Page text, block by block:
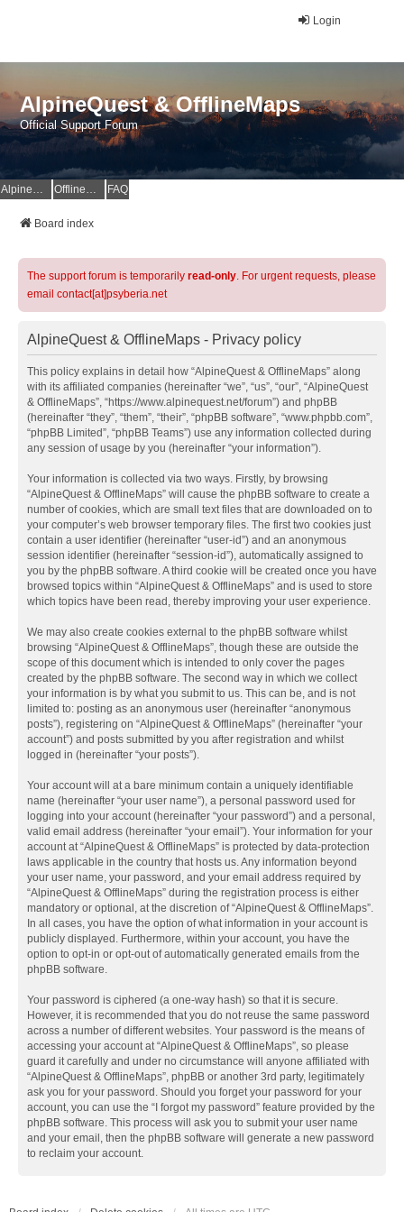
Login
AlpineQuest & OfflineMaps
Official Support Forum
AlpineQuest Website OfflineMaps Website FAQ
Board index
The support forum is temporarily read-only. For urgent requests, please
email contact[at]psyberia.net
AlpineQuest & OfflineMaps - Privacy policy
This policy explains in detail how “AlpineQuest & OfflineMaps” along
with its affiliated companies (hereinafter “we”, “us”, “our”, “AlpineQuest
& OfflineMaps”, “https://www.alpinequest.net/forum”) and phpBB
(hereinafter “they”, “them”, “their”, “phpBB software”, “www.phpbb.com”,
“phpBB Limited”, “phpBB Teams”) use any information collected during
any session of usage by you (hereinafter “your information”).
Your information is collected via two ways. Firstly, by browsing
“AlpineQuest & OfflineMaps” will cause the phpBB software to create a
number of cookies, which are small text files that are downloaded on to
your computer’s web browser temporary files. The first two cookies just
contain a user identifier (hereinafter “user-id”) and an anonymous
session identifier (hereinafter “session-id”), automatically assigned to
you by the phpBB software. A third cookie will be created once you have
browsed topics within “AlpineQuest & OfflineMaps” and is used to store
which topics have been read, thereby improving your user experience.
We may also create cookies external to the phpBB software whilst
browsing “AlpineQuest & OfflineMaps”, though these are outside the
scope of this document which is intended to only cover the pages
created by the phpBB software. The second way in which we collect
your information is by what you submit to us. This can be, and is not
limited to: posting as an anonymous user (hereinafter “anonymous
posts”), registering on “AlpineQuest & OfflineMaps” (hereinafter “your
account”) and posts submitted by you after registration and whilst
logged in (hereinafter “your posts”).
Your account will at a bare minimum contain a uniquely identifiable
name (hereinafter “your user name”), a personal password used for
logging into your account (hereinafter “your password”) and a personal,
valid email address (hereinafter “your email”). Your information for your
account at “AlpineQuest & OfflineMaps” is protected by data-protection
laws applicable in the country that hosts us. Any information beyond
your user name, your password, and your email address required by
“AlpineQuest & OfflineMaps” during the registration process is either
mandatory or optional, at the discretion of “AlpineQuest & OfflineMaps”.
In all cases, you have the option of what information in your account is
publicly displayed. Furthermore, within your account, you have the
option to opt-in or opt-out of automatically generated emails from the
phpBB software.
Your password is ciphered (a one-way hash) so that it is secure.
However, it is recommended that you do not reuse the same password
across a number of different websites. Your password is the means of
accessing your account at “AlpineQuest & OfflineMaps”, so please
guard it carefully and under no circumstance will anyone affiliated with
“AlpineQuest & OfflineMaps”, phpBB or another 3rd party, legitimately
ask you for your password. Should you forget your password for your
account, you can use the “I forgot my password” feature provided by the
phpBB software. This process will ask you to submit your user name
and your email, then the phpBB software will generate a new password
to reclaim your account.